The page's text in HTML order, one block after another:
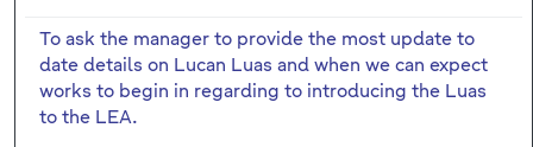
To ask the manager to provide the most update to
date details on Lucan Luas and when we can expect
works to begin in regarding to introducing the Luas
to the LEA.